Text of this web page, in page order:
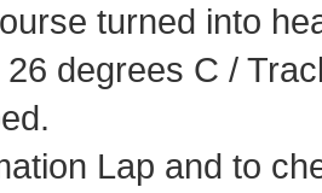
turned into
degrees C /
Lap and to